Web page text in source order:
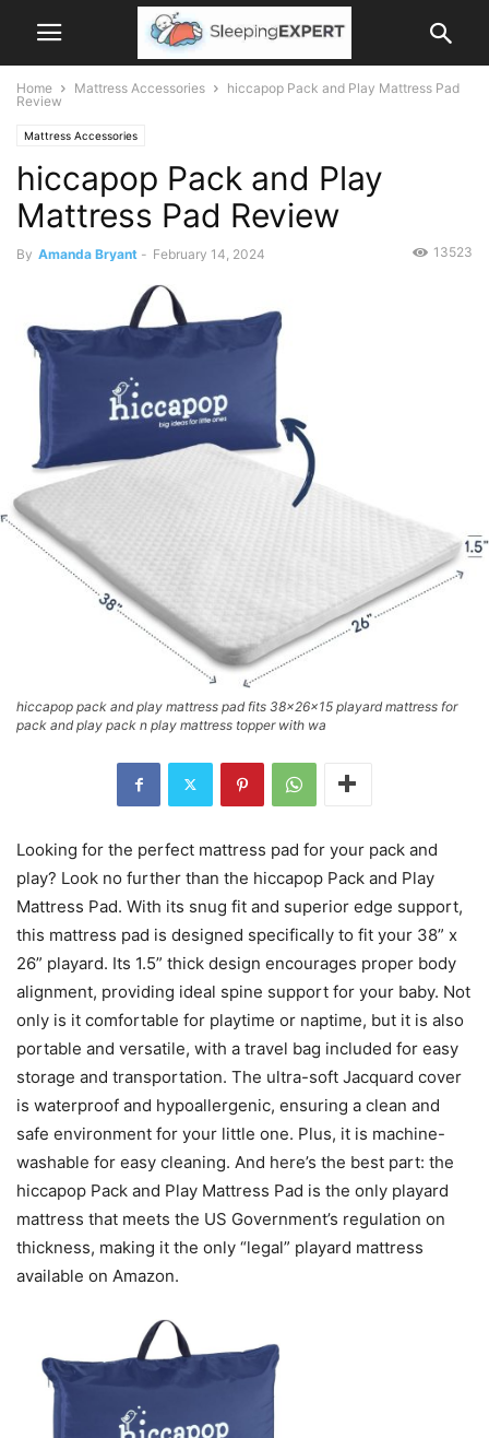
Home Mattress Accessories
hiccapop Pack and Play Mattress Pad
Review
Mattress Accessories
hiccapop Pack and Play
Mattress Pad Review
By Amanda Bryant - February 14, 2024 13523
hiccapop pack and play mattress pad fits 38x26x15 playard mattress for
pack and play pack n play mattress topper with wa
Looking for the perfect mattress pad for your pack and
play? Look no further than the hiccapop Pack and Play
Mattress Pad. With its snug fit and superior edge support,
this mattress pad is designed specifically to fit your 38” x
26” playard. Its 1.5” thick design encourages proper body
alignment, providing ideal spine support for your baby. Not
only is it comfortable for playtime or naptime, but it is also
portable and versatile, with a travel bag included for easy
storage and transportation. The ultra-soft Jacquard cover
is waterproof and hypoallergenic, ensuring a clean and
safe environment for your little one. Plus, it is machine-
washable for easy cleaning. And here’s the best part: the
hiccapop Pack and Play Mattress Pad is the only playard
mattress that meets the US Government’s regulation on
thickness, making it the only “legal” playard mattress
available on Amazon.